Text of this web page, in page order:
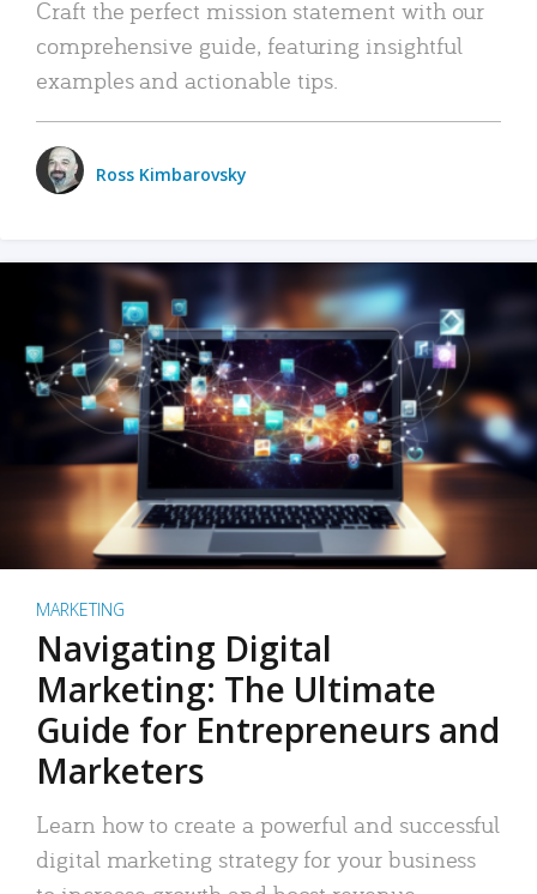
Craft the perfect mission statement with our
comprehensive guide, featuring insightful
examples and actionable tips.
Ross Kimbarovsky
MARKETING
Navigating Digital
Marketing: The Ultimate
Guide for Entrepreneurs and
Marketers
Learn how to create a powerful and successful
digital marketing strategy for your business